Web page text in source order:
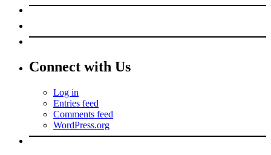
Connect with Us
Log in
Entries feed
Comments feed
WordPress.org